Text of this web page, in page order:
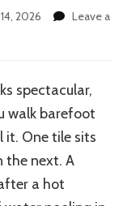
2026
Leave a
spectacular,
walk barefoot
it. One tile sits
the next. A
a hot